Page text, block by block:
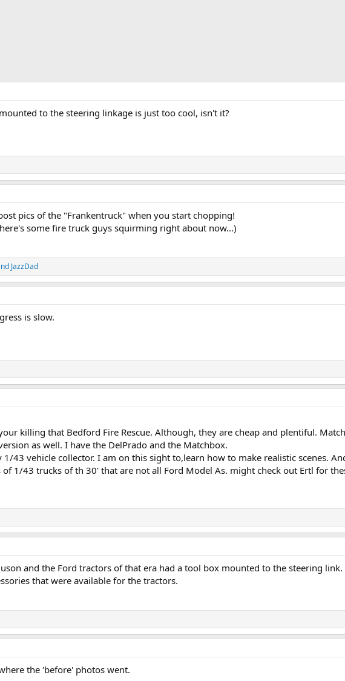
to the steering linkage is just too cool, isn't it?
pics of the "Frankentruck" when you start chopping!
some fire truck guys squirming right about now...)
JazzDad
is slow.
killing that Bedford Fire Rescue. Although, they are cheap and plentiful.
as well. I have the DelPrado and the Matchbox.
1/43 vehicle collector. I am on this sight to,learn how to make realistic scenes.
of 1/43 trucks of th 30' that are not all Ford Model As. might check out Ertl for
and the Ford tractors of that era had a tool box mounted to the steering
that were available for the tractors.
the 'before' photos went.